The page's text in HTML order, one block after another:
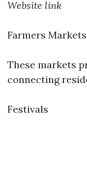
Website link
Farmers Markets
These markets
connecting
Festivals